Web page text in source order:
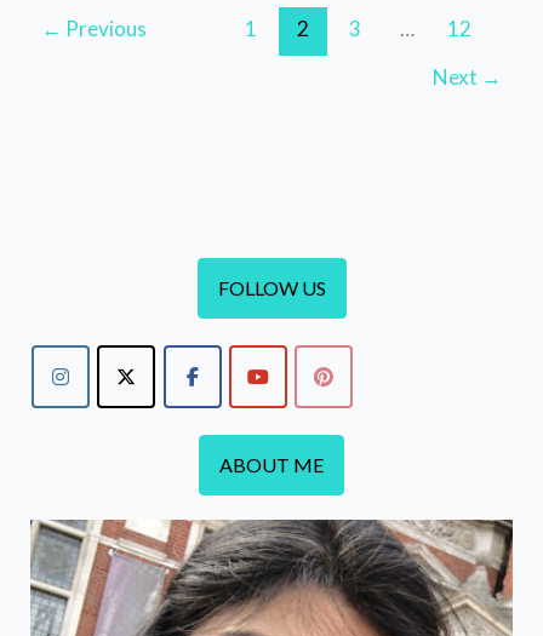
← Previous 1 2 3 …
12
Next →
FOLLOW US
ABOUT ME